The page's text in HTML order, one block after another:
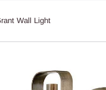
Wall Light